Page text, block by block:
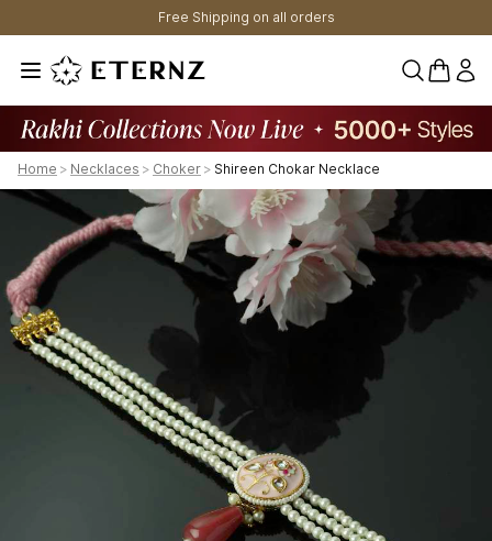
Free Shipping on all orders
0
Home > Necklaces > Choker > Shireen Chokar Necklace